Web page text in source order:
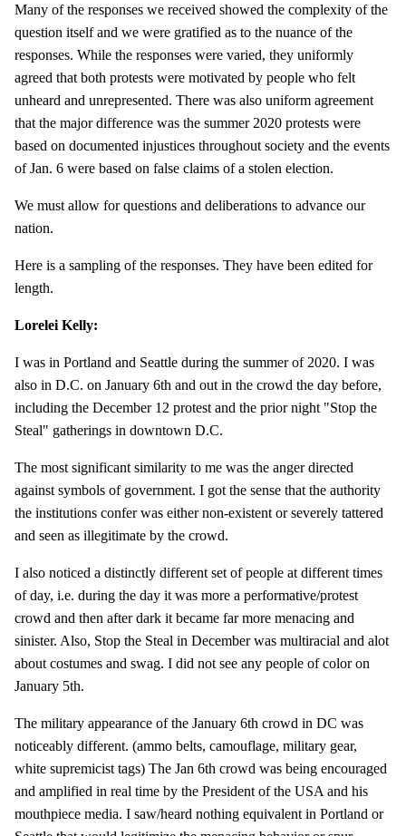
Many of the responses we received showed the complexity of the
question itself and we were gratified as to the nuance of the
responses. While the responses were varied, they uniformly
agreed that both protests were motivated by people who felt
unheard and unrepresented. There was also uniform agreement
that the major difference was the summer 2020 protests were
based on documented injustices throughout society and the events
of Jan. 6 were based on false claims of a stolen election.
We must allow for questions and deliberations to advance our
nation.
Here is a sampling of the responses. They have been edited for
length.
Lorelei Kelly:
I was in Portland and Seattle during the summer of 2020. I was
also in D.C. on January 6th and out in the crowd the day before,
including the December 12 protest and the prior night "Stop the
Steal" gatherings in downtown D.C.
The most significant similarity to me was the anger directed
against symbols of government. I got the sense that the authority
the institutions confer was either non-existent or severely tattered
and seen as illegitimate by the crowd.
I also noticed a distinctly different set of people at different times
of day, i.e. during the day it was more a performative/protest
crowd and then after dark it became far more menacing and
sinister. Also, Stop the Steal in December was multiracial and alot
about costumes and swag. I did not see any people of color on
January 5th.
The military appearance of the January 6th crowd in DC was
noticeably different. (ammo belts, camouflage, military gear,
white supremicist tags) The Jan 6th crowd was being encouraged
and amplified in real time by the President of the USA and his
mouthpiece media. I saw/heard nothing equivalent in Portland or